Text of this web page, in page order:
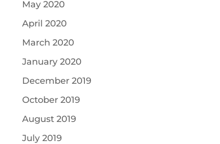
May 2020
April 2020
March 2020
January 2020
December 2019
October 2019
August 2019
July 2019